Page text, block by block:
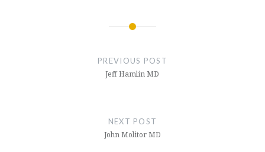
PREVIOUS POST
Jeff Hamlin MD
NEXT POST
John Molitor MD